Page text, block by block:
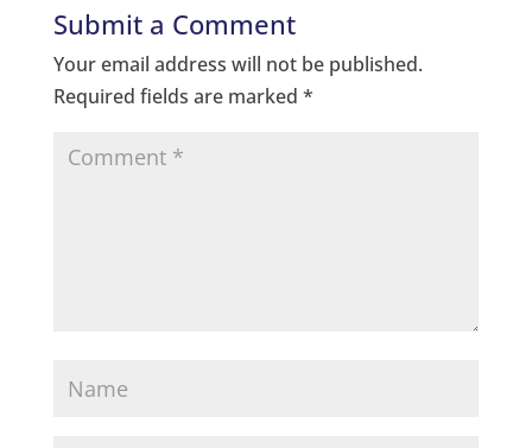
Submit a Comment
Your email address will not be published.
Required fields are marked *